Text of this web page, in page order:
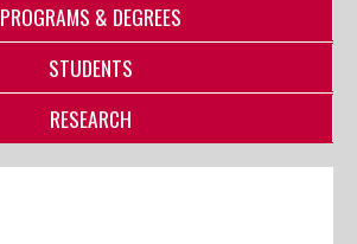
PROGRAMS & DEGREES
STUDENTS
RESEARCH